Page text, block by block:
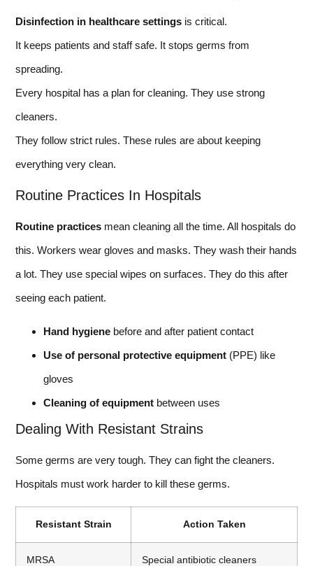
Disinfection in healthcare settings is critical.
It keeps patients and staff safe. It stops germs from
spreading.
Every hospital has a plan for cleaning. They use strong
cleaners.
They follow strict rules. These rules are about keeping
everything very clean.
Routine Practices In Hospitals
Routine practices mean cleaning all the time. All hospitals do
this. Workers wear gloves and masks. They wash their hands
a lot. They use special wipes on surfaces. They do this after
seeing each patient.
Hand hygiene before and after patient contact
Use of personal protective equipment (PPE) like
gloves
Cleaning of equipment between uses
Dealing With Resistant Strains
Some germs are very tough. They can fight the cleaners.
Hospitals must work harder to kill these germs.
Resistant Strain Action Taken
MRSA Special antibiotic cleaners